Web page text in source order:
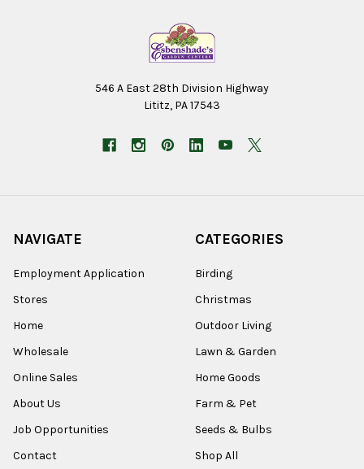
546 A East 28th Division Highway
Lititz, PA 17543
NAVIGATE
Employment Application
Stores
Home
Wholesale
Online Sales
About Us
Job Opportunities
Contact
CATEGORIES
Birding
Christmas
Outdoor Living
Lawn & Garden
Home Goods
Farm & Pet
Seeds & Bulbs
Shop All